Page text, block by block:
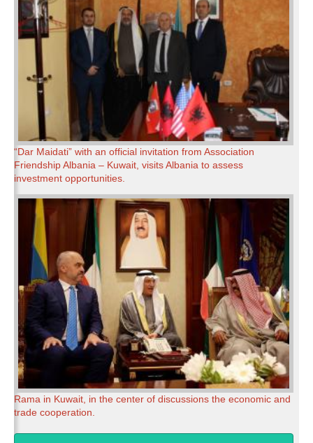
“Dar Maidati” with an official invitation from Association
Friendship Albania – Kuwait, visits Albania to assess
investment opportunities.
Rama in Kuwait, in the center of discussions the economic and
trade cooperation.